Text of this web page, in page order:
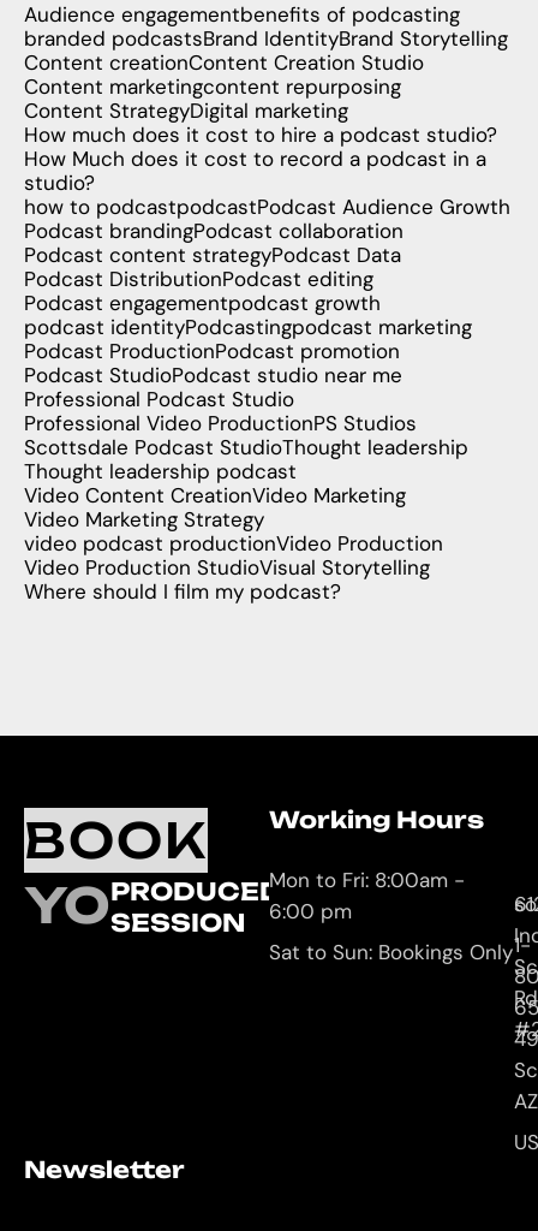
Audience engagementbenefits of podcasting
branded podcastsBrand IdentityBrand Storytelling
Content creationContent Creation Studio
Content marketingcontent repurposing
Content StrategyDigital marketing
How much does it cost to hire a podcast studio?
How Much does it cost to record a podcast in a
studio?
how to podcastpodcastPodcast Audience Growth
Podcast brandingPodcast collaboration
Podcast content strategyPodcast Data
Podcast DistributionPodcast editing
Podcast engagementpodcast growth
podcast identityPodcastingpodcast marketing
Podcast ProductionPodcast promotion
Podcast StudioPodcast studio near me
Professional Podcast Studio
Professional Video ProductionPS Studios
Scottsdale Podcast StudioThought leadership
Thought leadership podcast
Video Content CreationVideo Marketing
Video Marketing Strategy
video podcast productionVideo Production
Video Production StudioVisual Storytelling
Where should I film my podcast?
BOOK
YOURPRODUCED
SESSION
Working Hours
Mon to Fri: 8:00am -
6:00 pm
Sat to Sun: Bookings Only
Rd
1-
Newsletter